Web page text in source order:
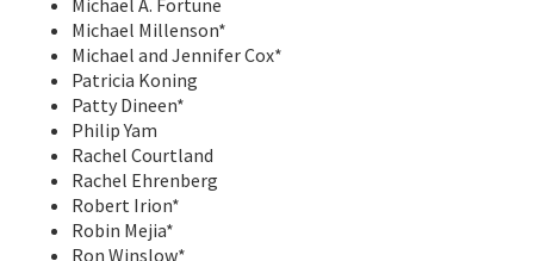
Michael Millenson*
Michael and Jennifer Cox*
Patricia Koning
Patty Dineen*
Philip Yam
Rachel Courtland
Rachel Ehrenberg
Robert Irion*
Robin Mejia*
Ron Winslow*